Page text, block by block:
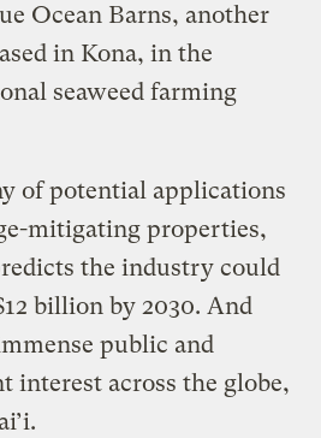
Ocean Barns, another
in Kona, in the
seaweed farming
of potential applications
mitigating properties,
the industry could
billion by 2030. And
public and
interest across the globe,